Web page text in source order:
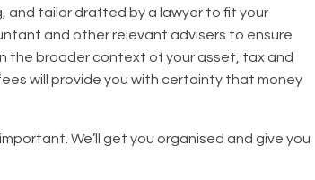
and tailor drafted by a lawyer to fit your
and other relevant advisers to ensure
the broader context of your asset, tax and
will provide you with certainty that money
We’ll get you organised and give you